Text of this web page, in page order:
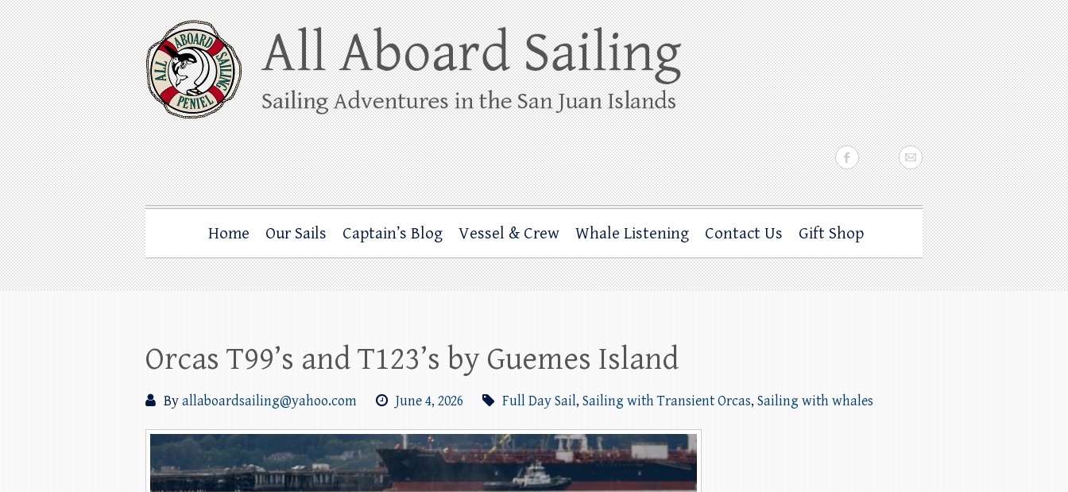
Skip
to
content
All Aboard Sailing
Whale Watching Sailing from Friday Harbor through the San Juan Islands – and beyond!
Home Our Sails Captain’s Blog Vessel & Crew Whale Listening Contact Us Gift Shop
Orcas T99’s and T123’s by Guemes Island
Byallaboardsailing@yahoo.com June 4, 2026 Full Day Sail, Sailing with Transient Orcas, Sailing with whales